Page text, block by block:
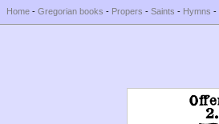
Home - Gregorian books - Propers - Saints - Hymns -